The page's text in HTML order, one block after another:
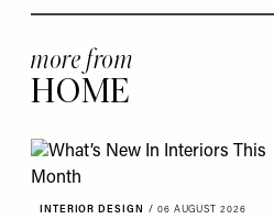
more from
HOME
INTERIOR DESIGN / 06 AUGUST 2026